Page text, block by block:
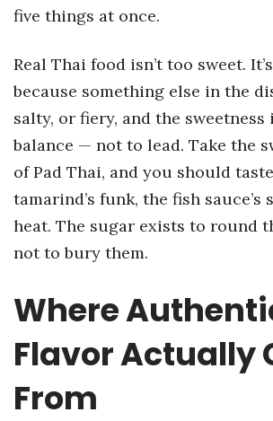
five things at once.
Real Thai food isn’t too sweet.
because something else in the
salty, or fiery, and the sweetness
balance — not to lead. Take the
of Pad Thai, and you should
tamarind’s funk, the fish sauce’s
heat. The sugar exists to round
not to bury them.
Where
Flavor Actually
From